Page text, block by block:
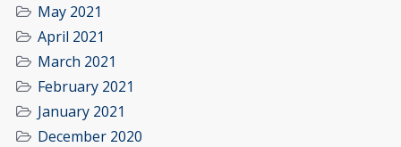
May 2021
April 2021
March 2021
February 2021
January 2021
December 2020